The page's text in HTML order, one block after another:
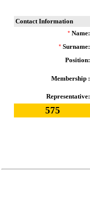
Contact Information
* Name:
* Surname:
Position:
Membership :
Representative:
575